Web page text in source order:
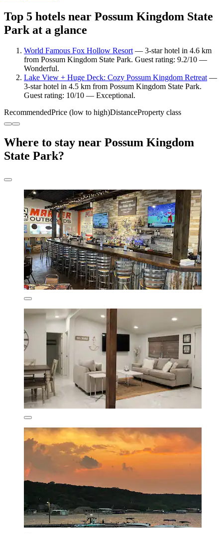
Top 5 hotels near Possum Kingdom State
Park at a glance
World Famous Fox Hollow Resort— 3-star hotel in 4.6 km
from Possum Kingdom State Park. Guest rating: 9.2/10 —
Wonderful.
Lake View + Huge Deck: Cozy Possum Kingdom Retreat—
3-star hotel in 4.5 km from Possum Kingdom State Park.
Guest rating: 10/10 — Exceptional.
RecommendedPrice (low to high)DistanceProperty class
Where to stay near Possum Kingdom
State Park?